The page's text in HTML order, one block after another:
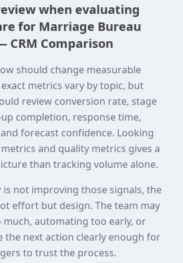
when evaluating
for Marriage Bureau
CRM Comparison
should change measurable
metrics vary by topic, but
review conversion rate, stage
completion, response time,
forecast confidence. Looking
and quality metrics gives a
than tracking volume alone.
not improving those signals, the
effort but design. The team may
automating too early, or
the next action clearly enough for
to trust the process.